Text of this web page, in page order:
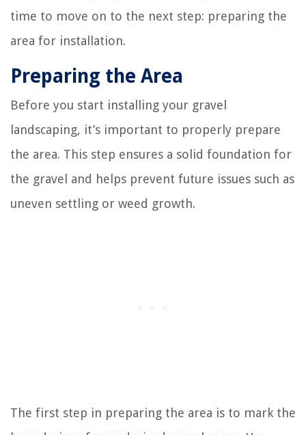
time to move on to the next step: preparing the
area for installation.
Preparing the Area
Before you start installing your gravel
landscaping, it’s important to properly prepare
the area. This step ensures a solid foundation for
the gravel and helps prevent future issues such as
uneven settling or weed growth.
The first step in preparing the area is to mark the